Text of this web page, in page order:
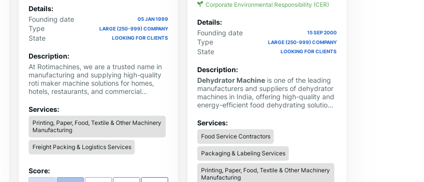
Details:
Founding date
05 JAN 1999
Type LARGE (250-999) COMPANY
State LOOKING FOR CLIENTS
Description:
At Rotimachines, we are a trusted name in
manufacturing and supplying high-quality
roti maker machine solutions for homes,
hotels, restaurants, and commercial
range includes the automatic roti maker
machine, the fully automatic roti maker
machine, and the automatic chapati making
machine, designed for consistent
performance and long durability.
Services:
Printing, Paper, Food, Textile & Other Machinery
Manufacturing
Freight Packing & Logistics Services
Score:
Corporate Environmental Responsibility (CER)
Details:
Founding date
15 SEP 2000
Type LARGE (250-999) COMPANY
State LOOKING FOR CLIENTS
Description:
Dehydrator Machine is one of the leading
manufacturers and suppliers of dehydrator
machines in India, offering high-quality and
energy-efficient food dehydrating solutions
years of experience in the food processing
industry, we specialize in designing and
manufacturing fruit dehydrators, vegetable
dehydrators, spice dryers, and customized
drying systems to meet diverse business
needs
Services:
Food Service Contractors
Packaging & Labeling Services
Printing, Paper, Food, Textile & Other Machinery
Manufacturing